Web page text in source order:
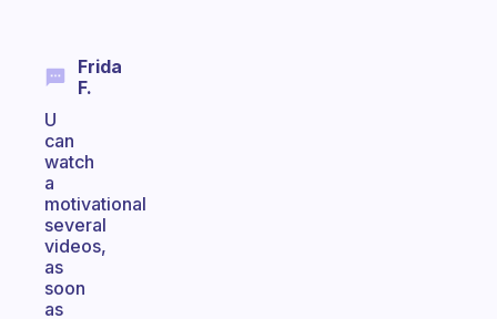
Frida
F.
U
can
watch
a
motivational
several
videos,
as
soon
as